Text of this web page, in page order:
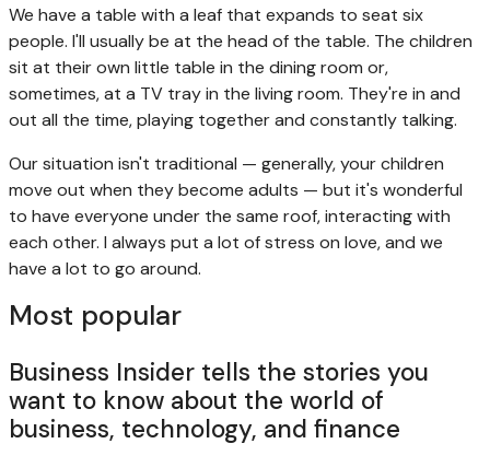
We have a table with a leaf that expands to seat six
people. I'll usually be at the head of the table. The children
sit at their own little table in the dining room or,
sometimes, at a TV tray in the living room. They're in and
out all the time, playing together and constantly talking.
Our situation isn't traditional — generally, your children
move out when they become adults — but it's wonderful
to have everyone under the same roof, interacting with
each other. I always put a lot of stress on love, and we
have a lot to go around.
Most popular
Business Insider tells the stories you
want to know about the world of
business, technology, and finance